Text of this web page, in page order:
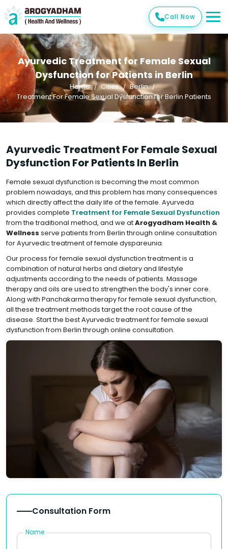
Call Now
Ayurvedic Treatment for Female Sexual
Dysfunction for Patients in Berlin
Home Cities
Berlin
Treatment For Female Sexual Dysfunction for Berlin Patients
Ayurvedic Treatment For Female Sexual
Dysfunction For Patients In Berlin
Female sexual dysfunction is becoming the most common
problem nowadays, and this problem has many consequences
which directly affect the daily life of the female. Ayurveda
provides complete Treatment for Female Sexual Dysfunction
from the traditional method, and we atArogyadham Health &
Wellness serve patients from Berlin through online consultation
for Ayurvedic treatment of female dyspareunia.
Our process for female sexual dysfunction treatment is a
combination of natural herbs and dietary and lifestyle
adjustments according to the needs of patients. Massage
therapy and oils are used to strengthen the body's inner core.
Along with Panchakarma therapy for female sexual dysfunction,
all these treatment methods target the root cause of the
disease. Start the best Ayurvedic treatment for female sexual
dysfunction from Berlin through online consultation.
Consultation Form
Name